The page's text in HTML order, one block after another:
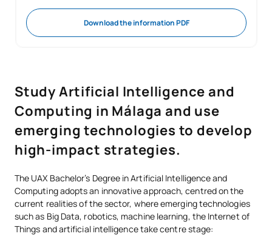
Download the information PDF
Study Artificial Intelligence and
Computing in Málaga and use
emerging technologies to develop
high-impact strategies.
The UAX Bachelor’s Degree in Artificial Intelligence and
Computing adopts an innovative approach, centred on the
current realities of the sector, where emerging technologies
such as Big Data, robotics, machine learning, the Internet of
Things and artificial intelligence take centre stage: